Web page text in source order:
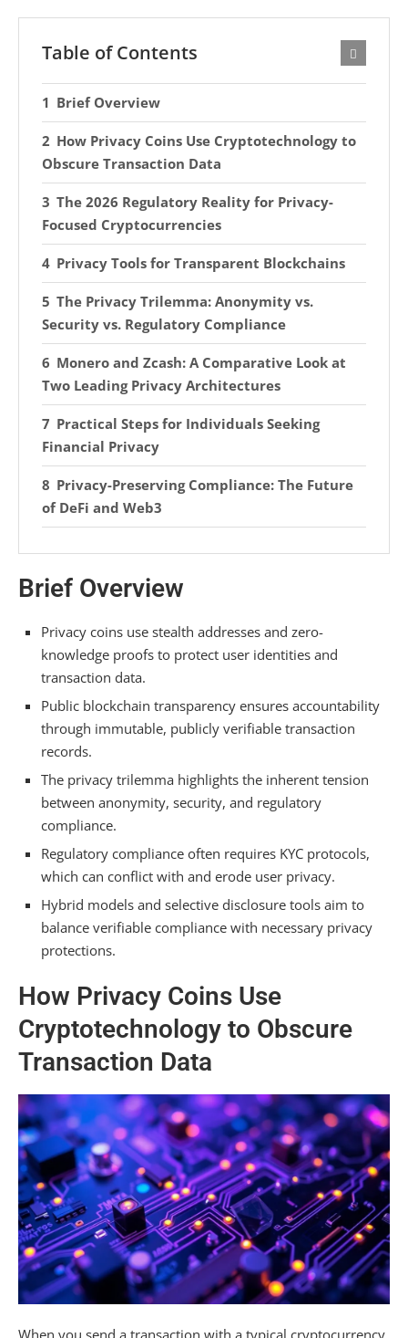
Table of Contents
Brief Overview
How Privacy Coins Use Cryptotechnology to
Obscure Transaction Data
The 2026 Regulatory Reality for Privacy-
Focused Cryptocurrencies
Privacy Tools for Transparent Blockchains
The Privacy Trilemma: Anonymity vs.
Security vs. Regulatory Compliance
Monero and Zcash: A Comparative Look at
Two Leading Privacy Architectures
Practical Steps for Individuals Seeking
Financial Privacy
Privacy-Preserving Compliance: The Future
of DeFi and Web3
Transparency vs. Privacy: The Core
Frequently Asked Questions
Can Law Enforcement Trace a Private
Transaction?
Does Using a VPN Protect My Crypto Privacy?
Are Privacy Features in Wallets Like Tornado
Cash Legal?
How Do Tax Authorities View Privacy Coin
Transactions?
Can I Lose Funds if a Privacy Protocol Is
Hacked?
Summarizing
Brief Overview
Privacy coins use stealth addresses and zero-
knowledge proofs to protect user identities and
transaction data.
Public blockchain transparency ensures accountability
through immutable, publicly verifiable transaction
records.
The privacy trilemma highlights the inherent tension
between anonymity, security, and regulatory
compliance.
Regulatory compliance often requires KYC protocols,
which can conflict with and erode user privacy.
Hybrid models and selective disclosure tools aim to
balance verifiable compliance with necessary privacy
protections.
How Privacy Coins Use
Cryptotechnology to Obscure
Transaction Data
When you send a transaction with a typical cryptocurrency